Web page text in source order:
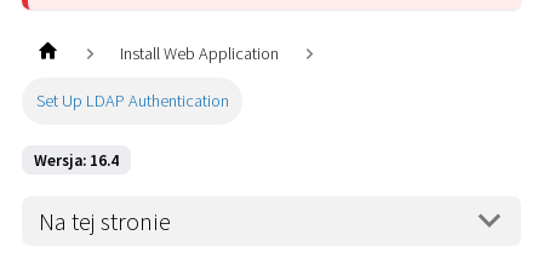
Install Web Application
Set Up LDAP Authentication
Wersja: 16.4
Na tej stronie